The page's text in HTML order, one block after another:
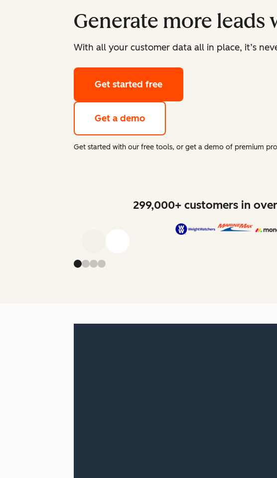
Generate more leads
With all your customer data all in place, it’s
Get started free
Get a demo
Get started with our free tools, or get a demo of premium
299,000+ customers in